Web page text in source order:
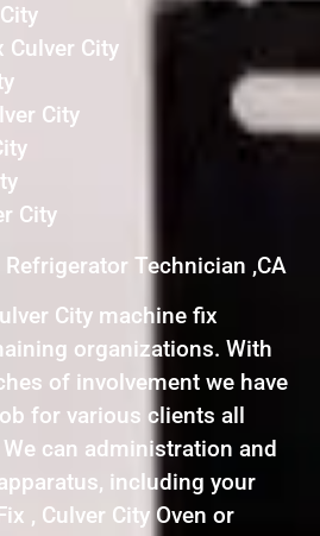
Culver City
City
City
Technician ,CA
City machine fix
organizations. With
of involvement we have
for various clients all
can administration and
including your
, Culver City Oven or